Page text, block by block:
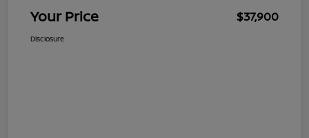
Your Price $37,900
Disclosure